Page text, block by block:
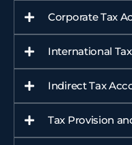
Corporate Tax
International
Indirect Tax
Tax Provision